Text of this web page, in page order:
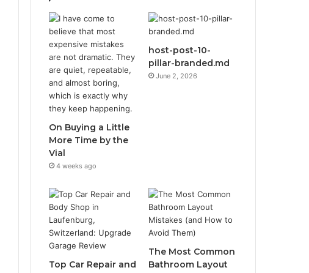
On Buying a Little
More Time by the
Vial
4 weeks ago
host-post-10-
pillar-branded.md
June 2, 2026
Top Car Repair and
The Most Common
Bathroom Layout